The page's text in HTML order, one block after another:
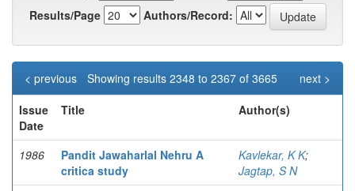
Results/Page
Authors/Record:
Showing results 2348 to 2367 of 3665
< previous
next >
Issue
Date
Title Author(s)
1986
Pandit Jawaharlal Nehru A
critica study
Kavlekar, K K;
Jagtap, S N